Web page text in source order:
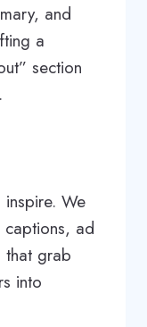
and
a
section
We
captions, ad
that grab
into